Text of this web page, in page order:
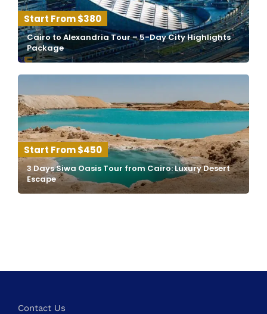
$380
Cairo to Alexandria Tour – 5-Day City Highlights
Package
$450
3 Days Siwa Oasis Tour from Cairo: Luxury Desert
Escape
Contact Us